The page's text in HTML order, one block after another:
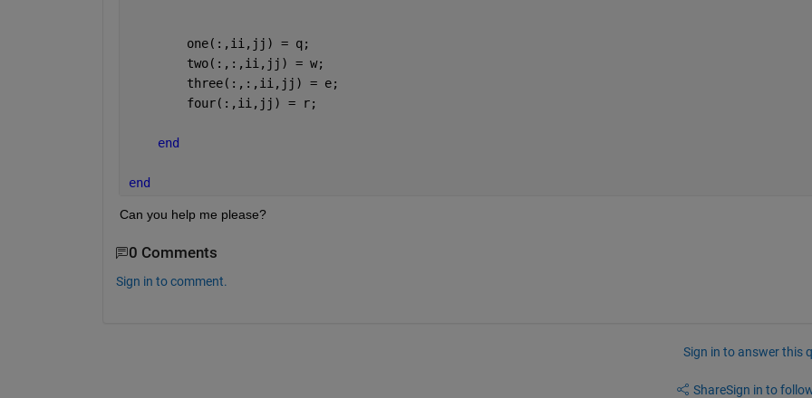
        one(:,ii,jj) = q;
        two(:,:,ii,jj) = w;
        three(:,:,ii,jj) = e;
        four(:,ii,jj) = r;
end
end
Can you help me please?
0 Comments
Sign in to comment.
Sign in to answer this
ShareSign in to